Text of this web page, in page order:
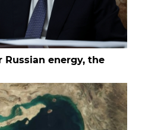
energy, the